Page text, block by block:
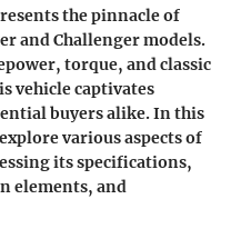
the pinnacle of
and Challenger models.
torque, and classic
vehicle captivates
buyers alike. In this
various aspects of
its specifications,
elements, and